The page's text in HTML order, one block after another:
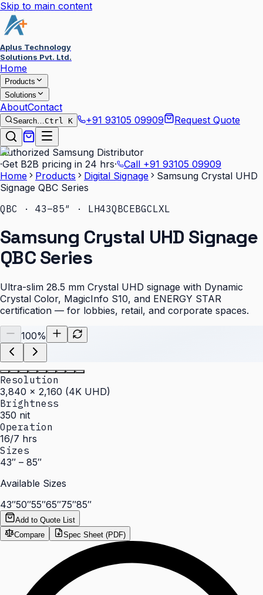
Skip to main content
Aplus Technology
Solutions Pvt. Ltd.
Home
Products
Solutions
AboutContact
Search…Ctrl K +91 93105 09909 Request Quote
Authorized Samsung Distributor
·Get B2B pricing in 24 hrs· Call +91 93105 09909
Home
Products Digital Signage
Samsung Crystal UHD
Signage QBC Series
QBC · 43–85″ · LH43QBCEBGCLXL
Samsung Crystal UHD Signage
QBC Series
Ultra-slim 28.5 mm Crystal UHD signage with Dynamic
Crystal Color, MagicInfo S10, and ENERGY STAR
certification — for lobbies, retail, and corporate spaces.
100%
Resolution
3,840 × 2,160 (4K UHD)
Brightness
350 nit
Operation
16/7 hrs
Sizes
43″ – 85″
Available Sizes
43″50″55″65″75″85″
Add to Quote List
Compare
Spec Sheet (PDF)